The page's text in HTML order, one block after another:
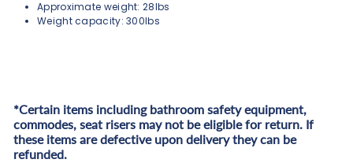
Approximate weight: 28lbs
Weight capacity: 300lbs
*Certain items including bathroom safety equipment,
commodes, seat risers may not be eligible for return. If
these items are defective upon delivery they can be
refunded.